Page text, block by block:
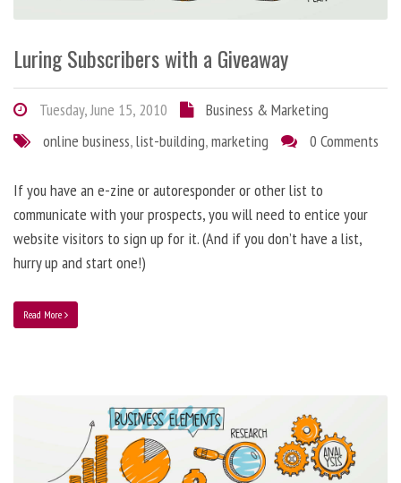
Luring Subscribers with a Giveaway
Tuesday, June 15, 2010
Business & Marketing
online business,list-building,marketing 0 Comments
If you have an e-zine or autoresponder or other list to
communicate with your prospects, you will need to entice your
website visitors to sign up for it. (And if you don’t have a list,
hurry up and start one!)
Read More